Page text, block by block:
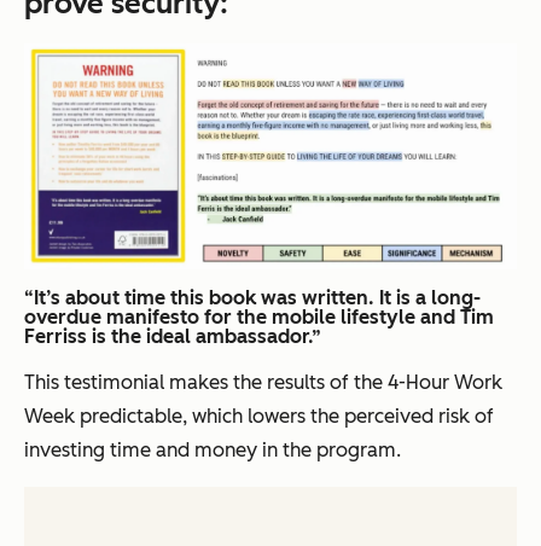
“It’s about time this book was written. It is a long-
overdue manifesto for the mobile lifestyle and Tim
Ferriss is the ideal ambassador.”
This testimonial makes the results of the 4-Hour Work
Week predictable, which lowers the perceived risk of
investing time and money in the program.